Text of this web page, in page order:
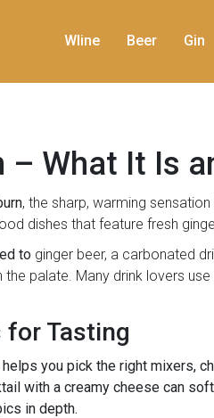
WIine Beer Gin
– What It Is
, the sharp, warming
dishes that feature fresh
to ginger beer, a carbonated
palate. Many drink lovers use
Tasting
you pick the right mixers,
with a creamy cheese can
in depth.